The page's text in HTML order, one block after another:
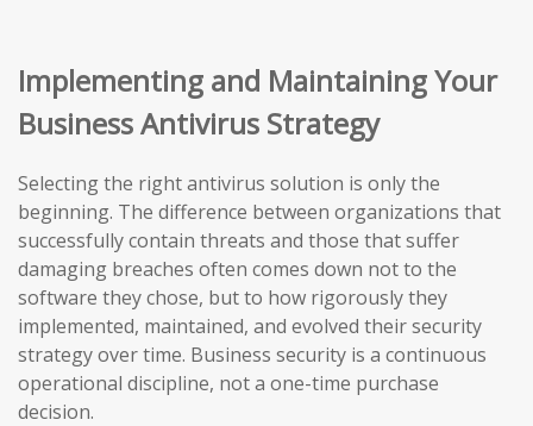
Implementing and Maintaining Your
Business Antivirus Strategy
Selecting the right antivirus solution is only the
beginning. The difference between organizations that
successfully contain threats and those that suffer
damaging breaches often comes down not to the
software they chose, but to how rigorously they
implemented, maintained, and evolved their security
strategy over time. Business security is a continuous
operational discipline, not a one-time purchase
decision.